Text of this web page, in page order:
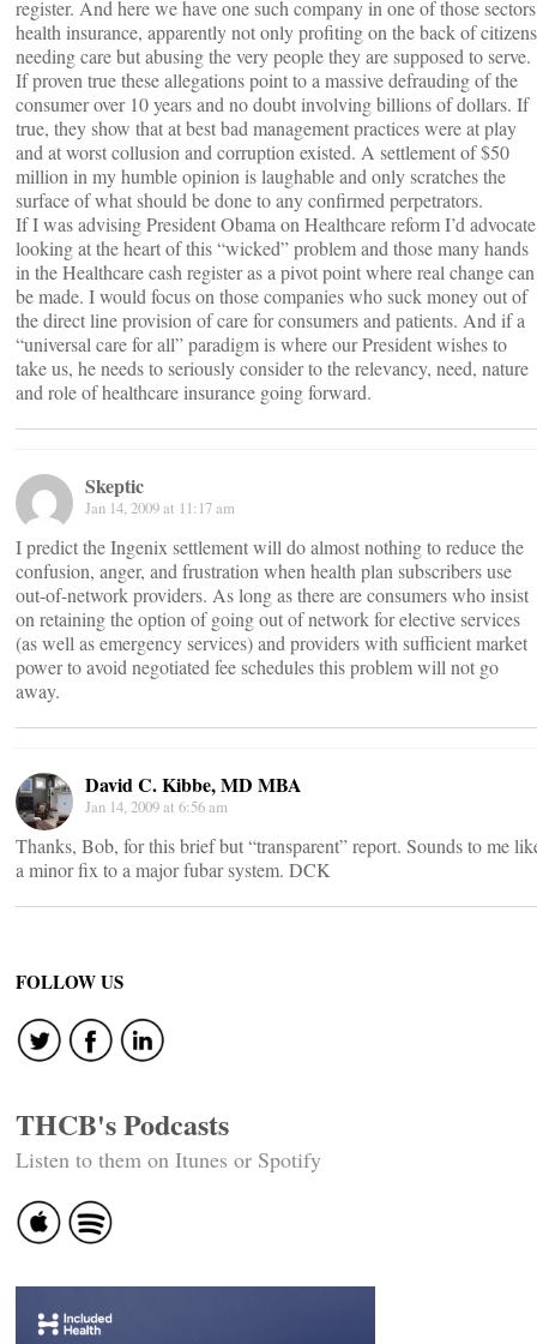
register. And here we have one such company in one of those
health insurance, apparently not only profiting on the back of citizens
needing care but abusing the very people they are supposed to serve.
If proven true these allegations point to a massive defrauding of the
consumer over 10 years and no doubt involving billions of dollars. If
true, they show that at best bad management practices were at play
and at worst collusion and corruption existed. A settlement of $50
million in my humble opinion is laughable and only scratches the
surface of what should be done to any confirmed perpetrators.
If I was advising President Obama on Healthcare reform I’d advocate
looking at the heart of this “wicked” problem and those many hands
in the Healthcare cash register as a pivot point where real change can
be made. I would focus on those companies who suck money out of
the direct line provision of care for consumers and patients. And if a
“universal care for all” paradigm is where our President wishes to
take us, he needs to seriously consider to the relevancy, need, nature
and role of healthcare insurance going forward.
Skeptic
Jan 14, 2009 at 11:17 am
I predict the Ingenix settlement will do almost nothing to reduce the
confusion, anger, and frustration when health plan subscribers use
out-of-network providers. As long as there are consumers who insist
on retaining the option of going out of network for elective services
(as well as emergency services) and providers with sufficient market
power to avoid negotiated fee schedules this problem will not go
away.
David C. Kibbe, MD MBA
Jan 14, 2009 at 6:56 am
Thanks, Bob, for this brief but “transparent” report. Sounds to me
a minor fix to a major fubar system. DCK
FOLLOW US
THCB's Podcasts
Listen to them on Itunes or Spotify